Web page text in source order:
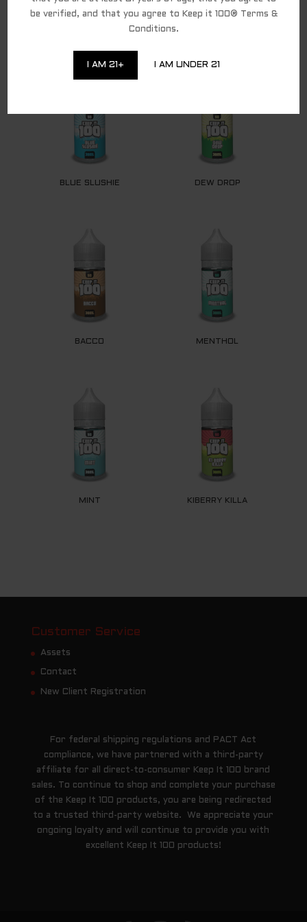
be verified, and that you agree to Keep it 100® Terms &
Conditions.
I AM 21+ I AM UNDER 21
BLUE SLUSHIE DEW DROP
BACCO MENTHOL
MINT KIBERRY KILLA
Customer Service
Assets
Contact
New Client Registration
For federal shipping regulations and PACT Act
compliance, we have partnered with a third-party
affiliate for all direct-to-consumer Keep It 100 brand
sales. To continue to shop and complete your purchase
of the Keep It 100 products, you are being redirected
to a trusted third-party website. We appreciate your
ongoing loyalty and will continue to provide you with
excellent Keep It 100 products!